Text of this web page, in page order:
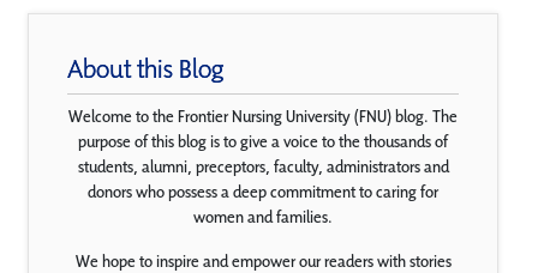
About this Blog
Welcome to the Frontier Nursing University (FNU) blog. The
purpose of this blog is to give a voice to the thousands of
students, alumni, preceptors, faculty, administrators and
donors who possess a deep commitment to caring for
women and families.
We hope to inspire and empower our readers with stories